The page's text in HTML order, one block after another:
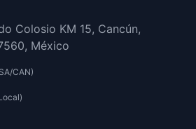
Colosio KM 15, Cancún,
México
CAN)